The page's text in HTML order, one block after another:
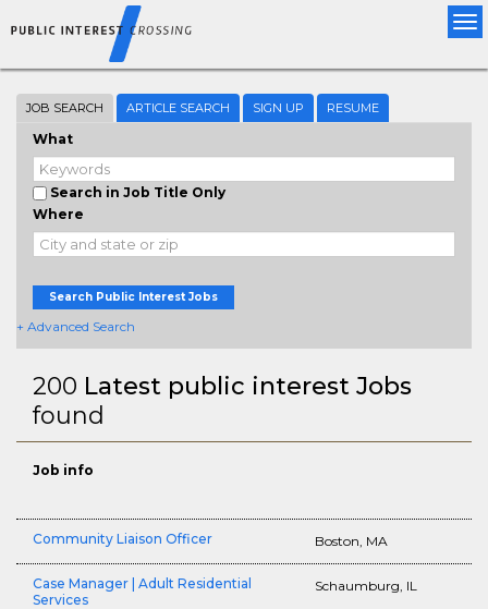
JOB SEARCH ARTICLE SEARCH SIGN UP RESUME
What
Search in Job Title Only
Where
Search Public Interest Jobs
+ Advanced Search
200 Latest public interest Jobs
found
Job info
Community Liaison Officer Boston, MA
Case Manager | Adult Residential
Services
Schaumburg, IL